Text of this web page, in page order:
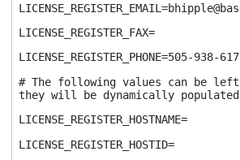
LICENSE_REGISTER_FAX=
LICENSE_REGISTER_PHONE=505-938-
# The following values can be
they will be dynamically populated
LICENSE_REGISTER_HOSTNAME=
LICENSE_REGISTER_HOSTID=